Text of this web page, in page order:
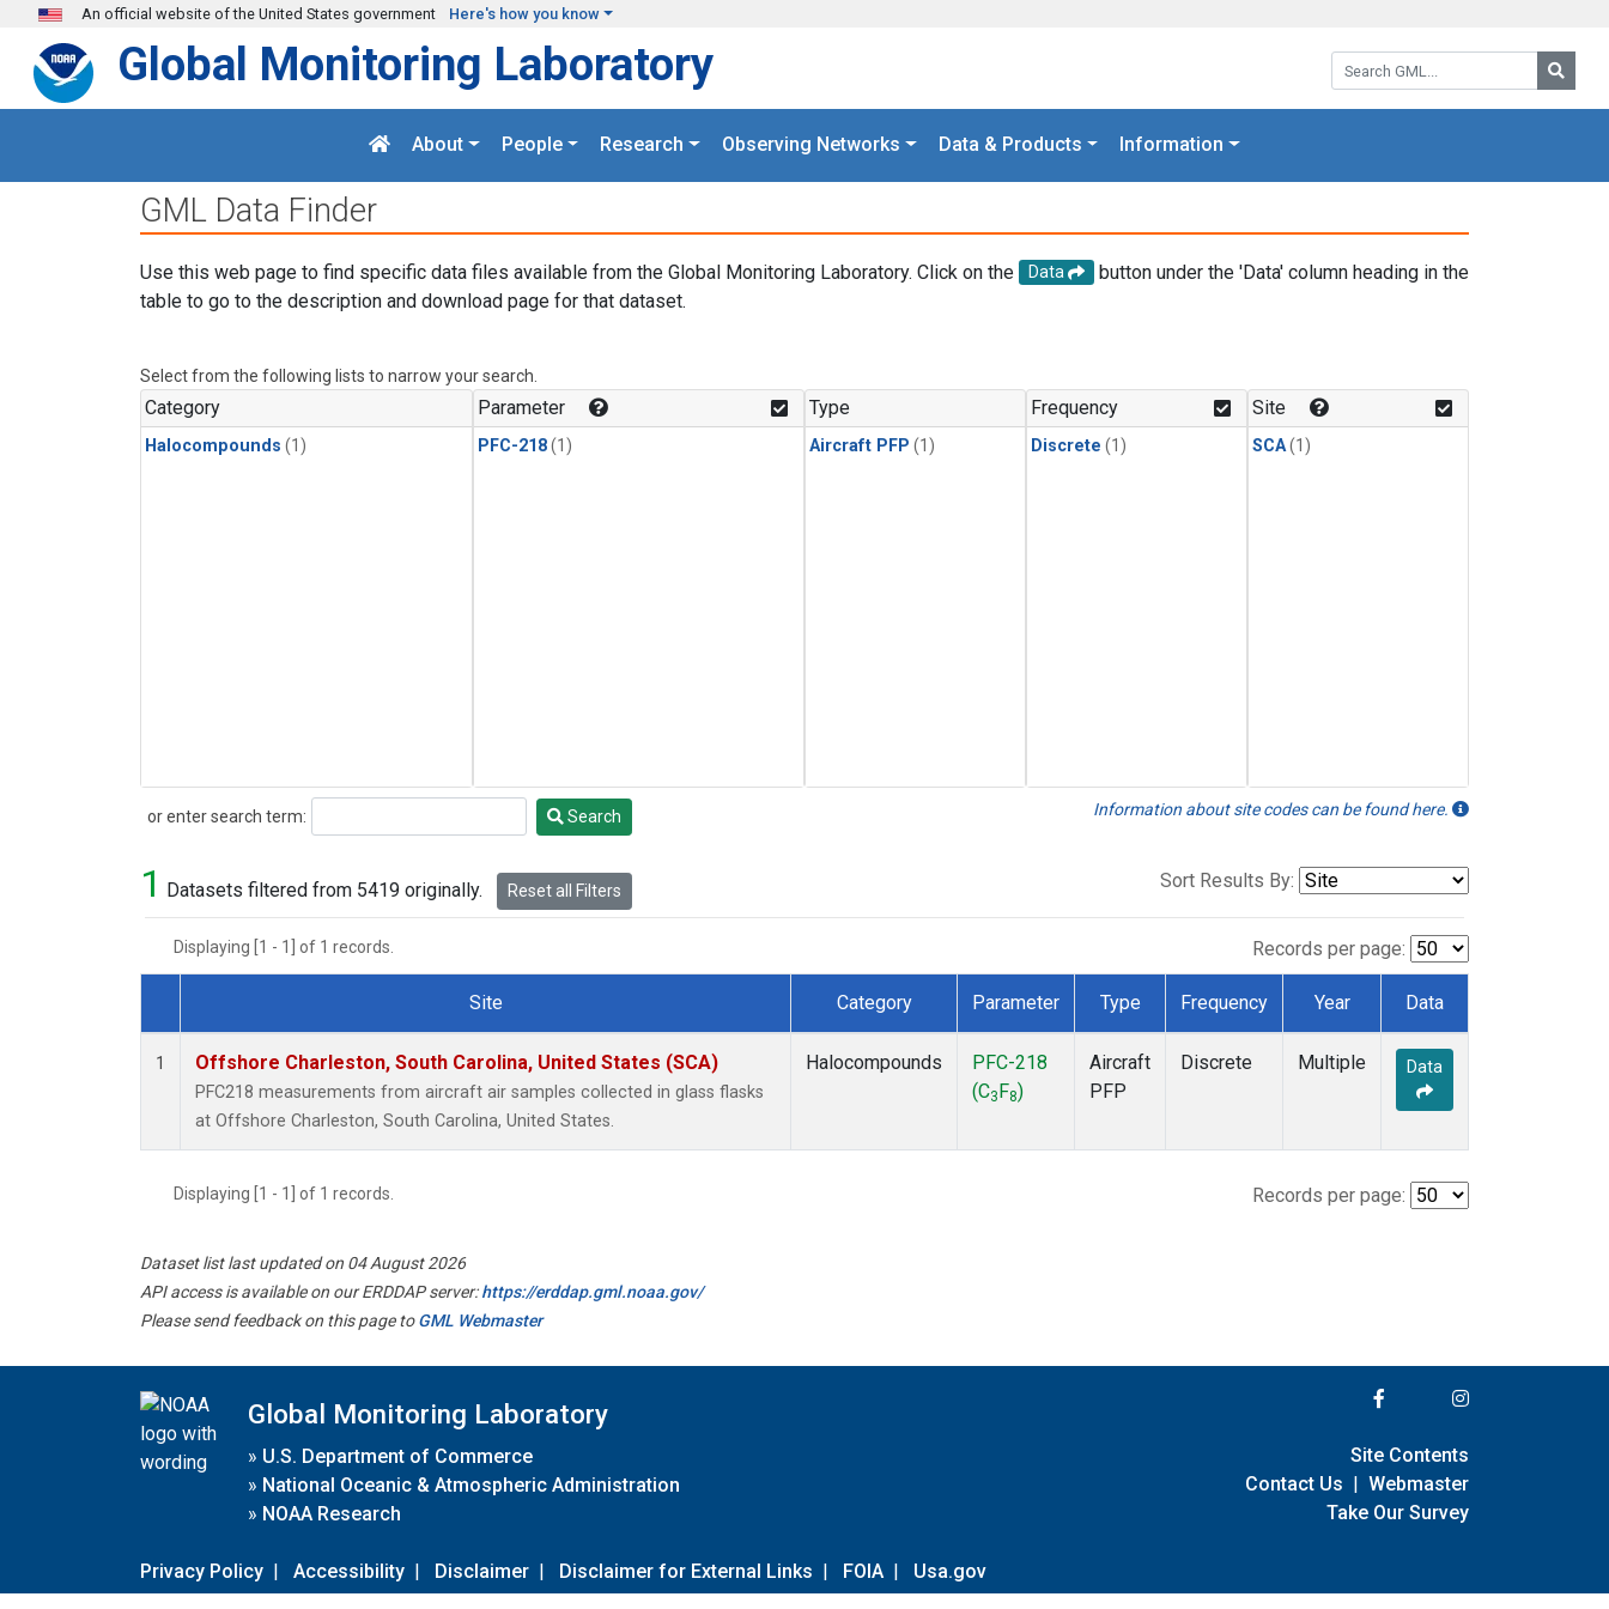
Skip to main content
An official website of the United States government Here's how you know
Search GML:
Global Monitoring Laboratory
About People Research Observing Networks Data & Products Information
GML Data Finder
Use this web page to find specific data files available from the Global Monitoring Laboratory. Click on the Data
button under the 'Data' column heading in the
table to go to the description and download page for that dataset.
Select from the following lists to narrow your search.
Category
Halocompounds (1)
Parameter
PFC-218(1)
Type
Aircraft PFP (1)
Frequency
Discrete (1)
Site
SCA(1)
or enter search term:
Search Search Information about site codes can be found here.
1 Datasets filtered from 5419 originally. Reset all Filters Sort Results By:
Displaying [1 - 1] of 1 records. Records per page:
Dataset Number
Site Category Parameter Type Frequency Year Data
1 Offshore Charleston, South Carolina, United States (SCA)
PFC218 measurements from aircraft air samples collected in glass flasks
at Offshore Charleston, South Carolina, United States.
Halocompounds
PFC-218
(C3 F8)
Aircraft
PFP
Discrete Multiple Data
Displaying [1 - 1] of 1 records. Records per page:
Dataset list last updated on 04 August 2026
API access is available on our ERDDAP server:https://erddap.gml.noaa.gov/
Please send feedback on this page toGML Webmaster
Global Monitoring Laboratory
» U.S. Department of Commerce
» National Oceanic & Atmospheric Administration
» NOAA Research
Privacy Policy | Accessibility | Disclaimer | Disclaimer for External Links | FOIA | Usa.gov
Site Contents
Contact Us | Webmaster
Take Our Survey